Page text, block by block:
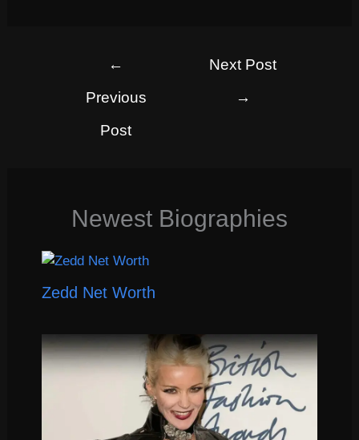
←
Previous
Post
Next Post
→
Newest Biographies
Zedd Net Worth